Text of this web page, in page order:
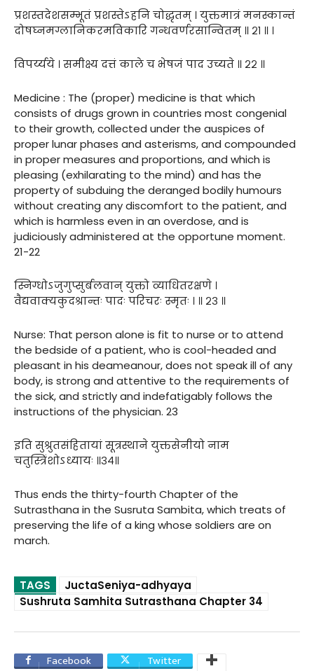
प्रशस्तदेशसम्भूतं प्रशस्तेऽहनि चोद्धृतम् । युक्तमात्रं मनस्कान्तं
दोषघ्नमग्लानिकरमविकारि गन्धवर्णरसान्वितम् ॥ २१ ॥ ।
विपर्य्यये । समीक्ष्य दत्तं काले च भेषजं पाद उच्यते ॥ २२ ॥
Medicine : The (proper) medicine is that which
consists of drugs grown in countries most congenial
to their growth, collected under the auspices of
proper lunar phases and asterisms, and compounded
in proper measures and proportions, and which is
pleasing (exhilarating to the mind) and has the
property of subduing the deranged bodily humours
without creating any discomfort to the patient, and
which is harmless even in an overdose, and is
judiciously administered at the opportune moment.
21-22
स्निग्धोऽजुगुप्सुर्बलवान् युक्तो व्याधितरक्षणे ।
वैद्यवाक्यकुदश्रान्तः पादः परिचरः स्मृतः । ॥ २३ ॥
Nurse: That person alone is fit to nurse or to attend
the bedside of a patient, who is cool-headed and
pleasant in his deameanour, does not speak ill of any
body, is strong and attentive to the requirements of
the sick, and strictly and indefatigably follows the
instructions of the physician. 23
इति सुश्रुतसंहितायां सूत्रस्थाने युक्तसेनीयो नाम
चतुस्त्रिंशोऽध्यायः ॥३४॥
Thus ends the thirty-fourth Chapter of the
Sutrasthana in the Susruta Sambita, which treats of
preserving the life of a king whose soldiers are on
march.
TAGS
JuctaSeniya-adhyaya
Sushruta Samhita Sutrasthana Chapter 34
Facebook Twitter